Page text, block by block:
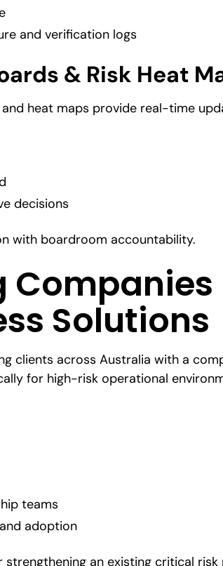
and verification logs
& Risk Heat
heat maps provide real-time
decisions
with boardroom accountability.
Companies
Solutions
clients across Australia with a
for high-risk operational
teams
adoption
an existing critical risk